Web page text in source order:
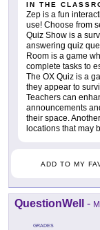
IN THE
Zep is a fun
use! Choose from
Quiz Show is a
answering quiz
Room is a game
complete tasks to
The OX Quiz is a
they appear to
Teachers can
announcements
their space.
locations that may
ADD TO MY
QuestionWell -
GRADES